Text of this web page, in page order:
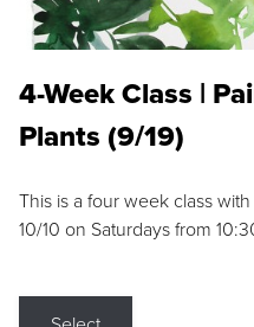
4-Week Class |
Plants (9/19)
This is a four week class
10/10 on Saturdays from